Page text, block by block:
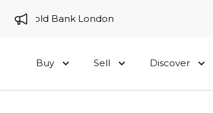
to Gold Bank London
Buy Sell Discover